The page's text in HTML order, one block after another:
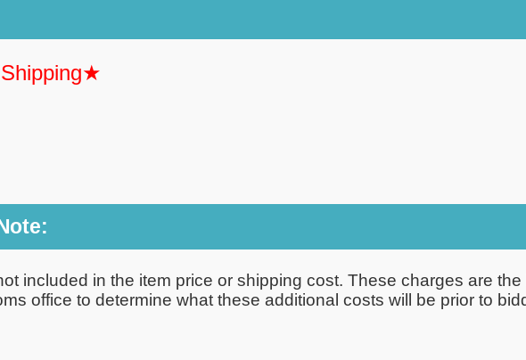
included in the item price or shipping cost. These charges are
office to determine what these additional costs will be prior to